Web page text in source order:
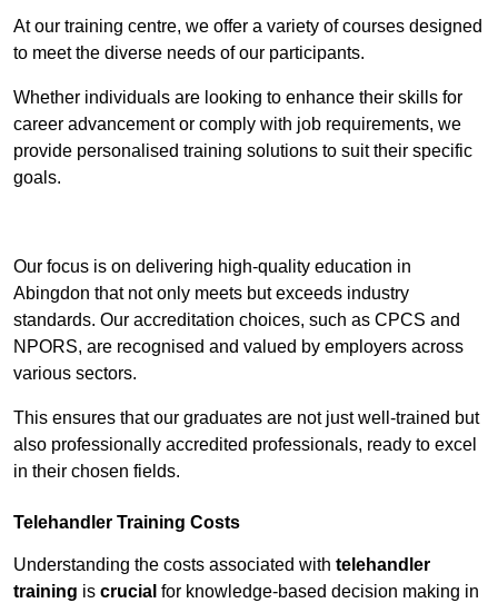
At our training centre, we offer a variety of courses designed
to meet the diverse needs of our participants.
Whether individuals are looking to enhance their skills for
career advancement or comply with job requirements, we
provide personalised training solutions to suit their specific
goals.
Our focus is on delivering high-quality education in
Abingdon that not only meets but exceeds industry
standards. Our accreditation choices, such as CPCS and
NPORS, are recognised and valued by employers across
various sectors.
This ensures that our graduates are not just well-trained but
also professionally accredited professionals, ready to excel
in their chosen fields.
Telehandler Training Costs
Understanding the costs associated with telehandler
training is crucial for knowledge-based decision making in